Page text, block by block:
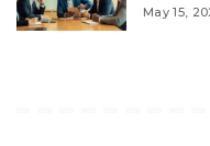
May 15,